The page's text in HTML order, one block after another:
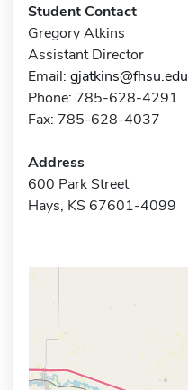
Student Contact
Gregory Atkins
Assistant Director
Email: gjatkins@fhsu.edu
Phone: 785-628-4291
Fax: 785-628-4037
Address
600 Park Street
Hays, KS 67601-4099